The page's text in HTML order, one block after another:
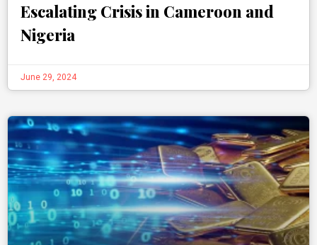
Escalating Crisis in Cameroon and
Nigeria
June 29, 2024